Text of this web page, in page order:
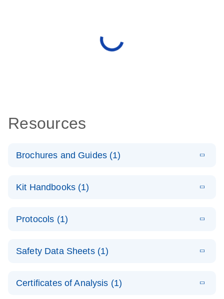
Resources
Brochures and Guides (1)
LNA PCR
product profile
N
Kit Handbooks (1)
LNA PCR
Protocols (1)
LNA PCR
N
Safety Data Sheets (1)
Certificates of Analysis (1)